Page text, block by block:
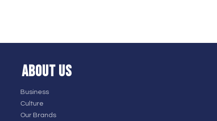
ABOUT US
Business
Culture
Our Brands